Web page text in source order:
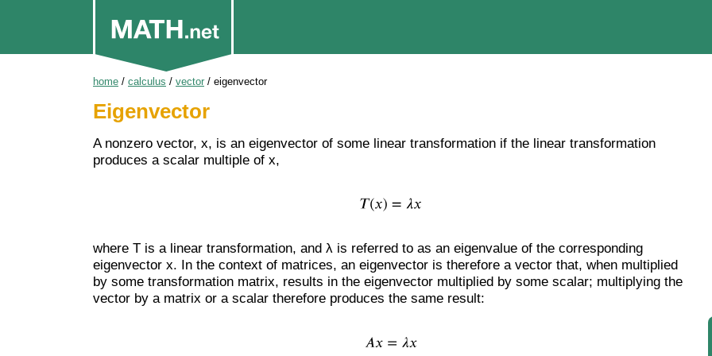
home / calculus / vector / eigenvector
Eigenvector
A nonzero vector, x, is an eigenvector of some linear transformation if the linear transformation
produces a scalar multiple of x,
where T is a linear transformation, and λ is referred to as an eigenvalue of the corresponding
eigenvector x. In the context of matrices, an eigenvector is therefore a vector that, when multiplied
by some transformation matrix, results in the eigenvector multiplied by some scalar; multiplying the
vector by a matrix or a scalar therefore produces the same result: